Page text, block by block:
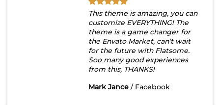
This theme is amazing, you can
customize EVERYTHING! The
theme is a game changer for
the Envato Market, can’t wait
for the future with Flatsome.
Soo many good experiences
from this, THANKS!
Mark Jance / Facebook